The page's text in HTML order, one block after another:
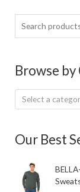
Search
for:
Browse
Select a
Our Best